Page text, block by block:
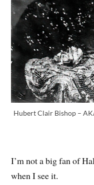
Hubert Clair Bishop –
I’m not a big fan of
when I see it.